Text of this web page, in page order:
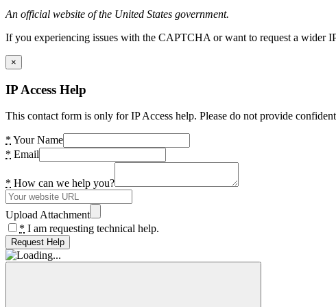
An official website of the United States government.
If you experiencing issues with the CAPTCHA or want to request a wider
×
IP Access Help
This contact form is only for IP Access help. Please do not provide
* Your Name
* Email
* How can we help you?
Upload Attachment
* I am requesting technical help.